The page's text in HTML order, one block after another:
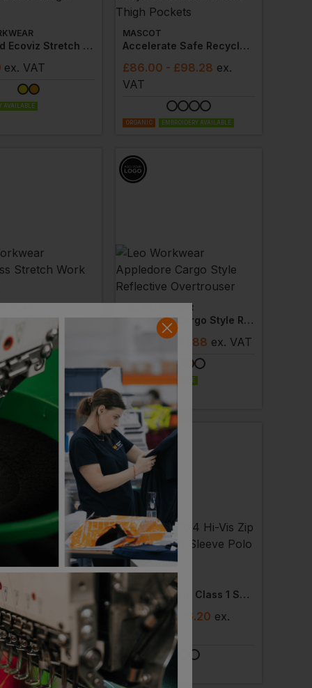
Kingford Ecoviz Stretch Cargo Trouser
ex. VAT
AVAILABLE
MASCOT
Accelerate Safe Recycled Trousers With Thigh Pockets
£86.00 - £98.28 ex.
VAT
ORGANIC EMBROIDERY AVAILABLE
Landcross Stretch Work Trouser
- £50.26
AVAILABLE
LEO WORKWEAR
Appledore Cargo Style Reflective Overtrouser
- £21.88 ex. VAT
EMBROIDERY AVAILABLE
Halsinger Two Tone Ecoviz Bodywarmer
- £49.01 . VAT
AVAILABLE
Dx4 Hi-Vis Zip Class 1 Short Sleeve Polo Shirt
£ 20.50 - £26.20 ex.
PRINT AVAILABLE